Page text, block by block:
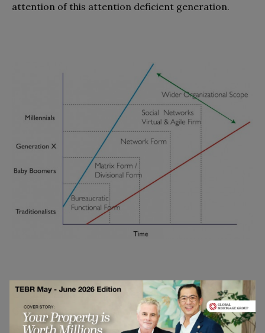
attention of this attention deficient generation.
Organizational Scope Over Time and Across
Generations